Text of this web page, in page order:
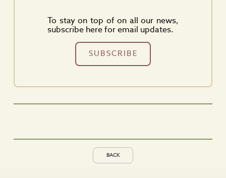
To stay on top of on all our news,
subscribe here for email updates.
SUBSCRIBE
BACK